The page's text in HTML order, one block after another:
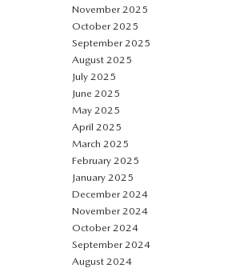
November 2025
October 2025
September 2025
August 2025
July 2025
June 2025
May 2025
April 2025
March 2025
February 2025
January 2025
December 2024
November 2024
October 2024
September 2024
August 2024